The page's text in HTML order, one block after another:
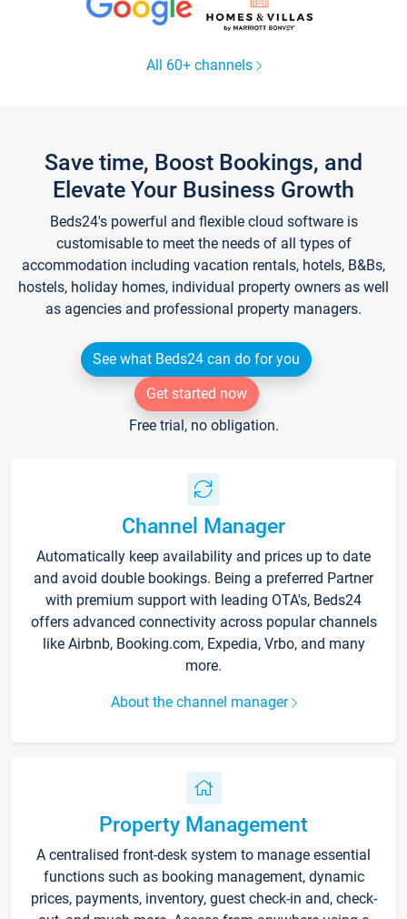
All 60+ channels
Save time, Boost Bookings, and
Elevate Your Business Growth
Beds24's powerful and flexible cloud software is
customisable to meet the needs of all types of
accommodation including vacation rentals, hotels, B&Bs,
hostels, holiday homes, individual property owners as well
as agencies and professional property managers.
See what Beds24 can do for you
Get started now
Free trial, no obligation.
Channel Manager
Automatically keep availability and prices up to date
and avoid double bookings. Being a preferred Partner
with premium support with leading OTA's, Beds24
offers advanced connectivity across popular channels
like Airbnb, Booking.com, Expedia, Vrbo, and many
more.
About the channel manager
Property Management
A centralised front-desk system to manage essential
functions such as booking management, dynamic
prices, payments, inventory, guest check-in and, check-